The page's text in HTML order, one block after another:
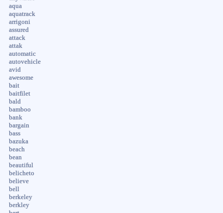
aqua
aquatrack
arrigoni
assured
attack
attak
automatic
autovehicle
avid
awesome
bait
baitfilet
bald
bamboo
bank
bargain
bass
bazuka
beach
bean
beautiful
belicheto
believe
bell
berkeley
berkley